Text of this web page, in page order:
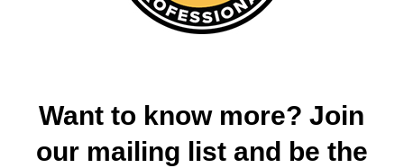
Want to know more? Join
our mailing list and be the